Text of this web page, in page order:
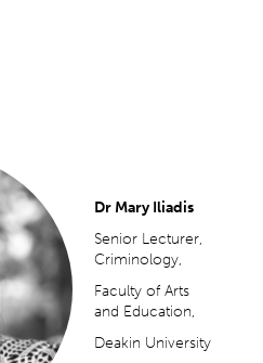
Dr Mary Iliadis
Senior Lecturer,
Criminology,
Faculty of Arts
and Education,
Deakin University